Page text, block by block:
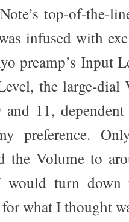
top-of-the-
infused with
preamp’s Input
the large-dial
and 11,
preference.
the Volume to
would turn down
what I thought